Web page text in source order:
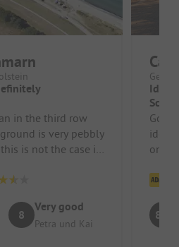
in the third row
is very pebbly
is not the case in
8
Very good
Petra und Kai
Ideal
ideal
on
8.1